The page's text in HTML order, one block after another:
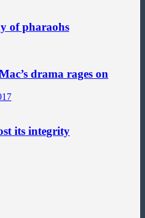
of pharaohs
drama rages on
its integrity